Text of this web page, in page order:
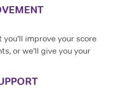
you'll improve your score
or we'll give you your